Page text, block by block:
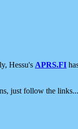
Hessu's APRS.FI
just follow the links...